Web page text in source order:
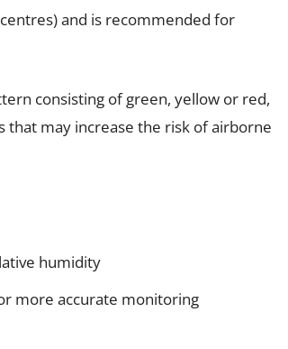
and is recommended for
consisting of green, yellow or red,
that may increase the risk of airborne
humidity
more accurate monitoring